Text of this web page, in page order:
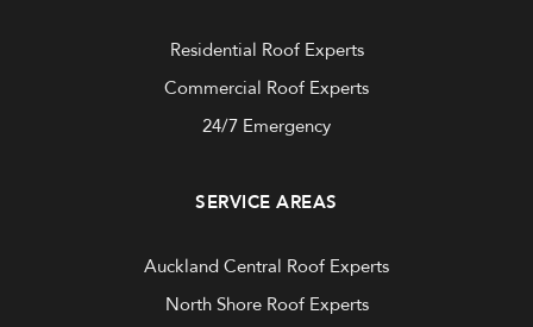
Residential Roof Experts
Commercial Roof Experts
24/7 Emergency
SERVICE AREAS
Auckland Central Roof Experts
North Shore Roof Experts